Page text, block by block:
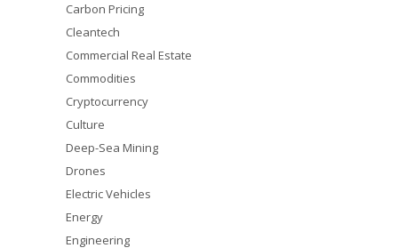
Carbon Pricing
Cleantech
Commercial Real Estate
Commodities
Cryptocurrency
Culture
Deep-Sea Mining
Drones
Electric Vehicles
Energy
Engineering